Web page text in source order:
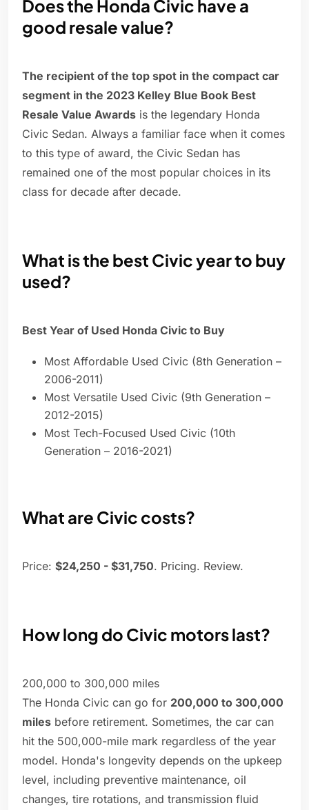
Does the Honda Civic have a
good resale value?
The recipient of the top spot in the compact car
segment in the 2023 Kelley Blue Book Best
Resale Value Awards is the legendary Honda
Civic Sedan. Always a familiar face when it comes
to this type of award, the Civic Sedan has
remained one of the most popular choices in its
class for decade after decade.
What is the best Civic year to buy
used?
Best Year of Used Honda Civic to Buy
Most Affordable Used Civic (8th Generation –
2006-2011)
Most Versatile Used Civic (9th Generation –
2012-2015)
Most Tech-Focused Used Civic (10th
Generation – 2016-2021)
What are Civic costs?
Price: $24,250 - $31,750. Pricing. Review.
How long do Civic motors last?
200,000 to 300,000 miles
The Honda Civic can go for 200,000 to 300,000
miles before retirement. Sometimes, the car can
hit the 500,000-mile mark regardless of the year
model. Honda's longevity depends on the upkeep
level, including preventive maintenance, oil
changes, tire rotations, and transmission fluid